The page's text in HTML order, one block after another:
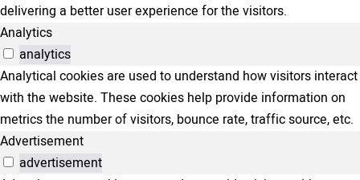
delivering a better user experience for the visitors.
Analytics
analytics
Analytical cookies are used to understand how visitors interact
with the website. These cookies help provide information on
metrics the number of visitors, bounce rate, traffic source, etc.
Advertisement
advertisement